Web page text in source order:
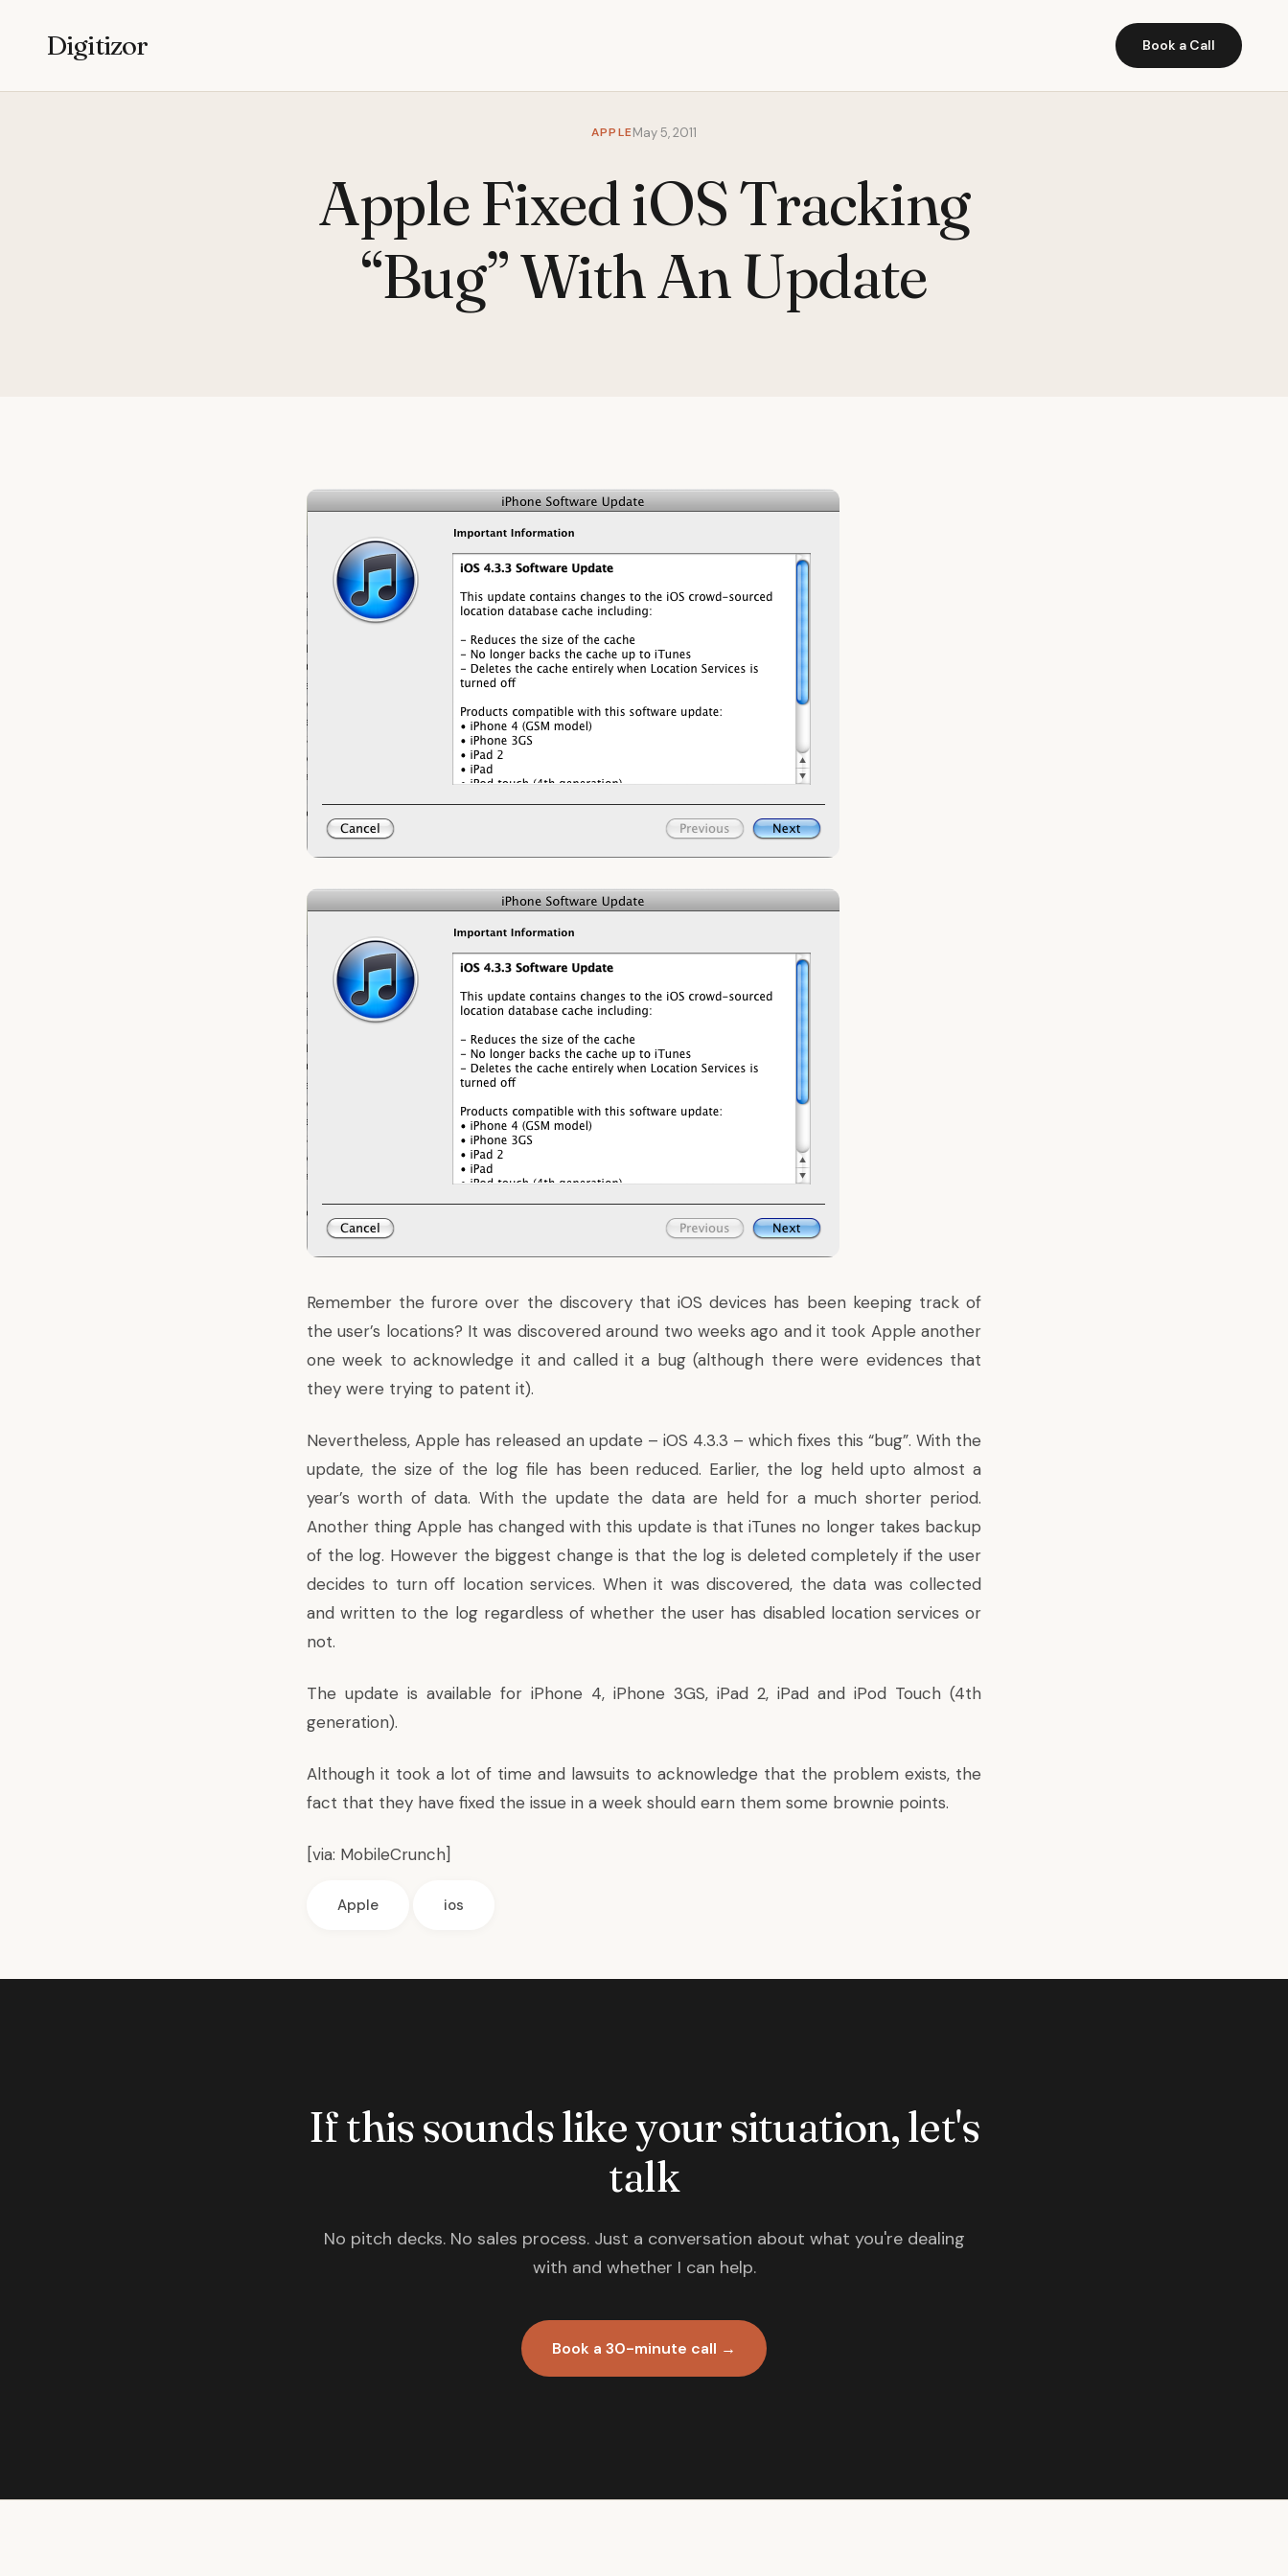
Digitizor Book a Call
APPLEMay 5, 2011
Apple Fixed iOS Tracking
“Bug” With An Update
Remember the furore over the discovery that iOS devices has been keeping track of
the user’s locations? It was discovered around two weeks ago and it took Apple another
one week to acknowledge it and called it a bug (although there were evidences that
they were trying to patent it).
Nevertheless, Apple has released an update – iOS 4.3.3 – which fixes this “bug”. With the
update, the size of the log file has been reduced. Earlier, the log held upto almost a
year’s worth of data. With the update the data are held for a much shorter period.
Another thing Apple has changed with this update is that iTunes no longer takes backup
of the log. However the biggest change is that the log is deleted completely if the user
decides to turn off location services. When it was discovered, the data was collected
and written to the log regardless of whether the user has disabled location services or
not.
The update is available for iPhone 4, iPhone 3GS, iPad 2, iPad and iPod Touch (4th
generation).
Although it took a lot of time and lawsuits to acknowledge that the problem exists, the
fact that they have fixed the issue in a week should earn them some brownie points.
[via: MobileCrunch]
Apple ios
If this sounds like your situation, let's
talk
No pitch decks. No sales process. Just a conversation about what you're dealing
with and whether I can help.
Book a 30-minute call →